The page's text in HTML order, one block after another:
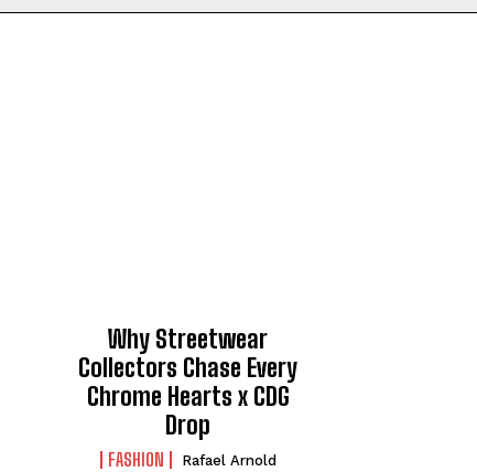
Why Streetwear
Collectors Chase Every
Chrome Hearts x CDG
Drop
FASHION Rafael Arnold